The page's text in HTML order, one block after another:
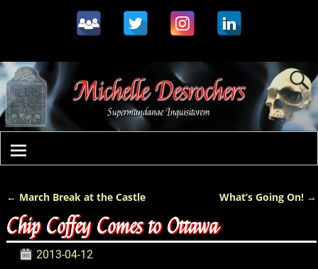
Post navigation
← March Break at the Castle What’s Going On! →
Chip Coffey Comes to Ottawa
2013-04-12